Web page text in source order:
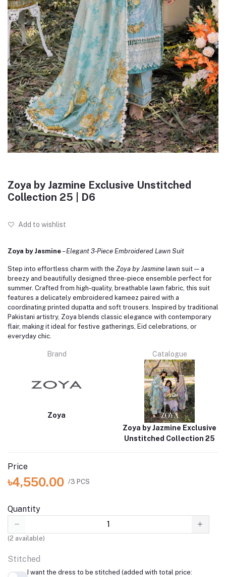
Zoya by Jazmine Exclusive Unstitched
Collection 25 | D6
Add to wishlist
Zoya by Jasmine–Elegant 3‑Piece Embroidered Lawn Suit
Step into effortless charm with the Zoya by Jasmine lawn suit — a
breezy and beautifully designed three-piece ensemble perfect for
summer. Crafted from high-quality, breathable lawn fabric, this suit
features a delicately embroidered kameez paired with a
coordinating printed dupatta and soft trousers. Inspired by traditional
Pakistani artistry, Zoya blends classic elegance with contemporary
flair, making it ideal for festive gatherings, Eid celebrations, or
everyday chic.
Brand
Zoya
Catalogue
Zoya by Jazmine Exclusive
Unstitched Collection 25
Price
৳4,550.00 /3 PCS
Quantity
(2 available)
Stitched
I want the dress to be stitched (added with total price: